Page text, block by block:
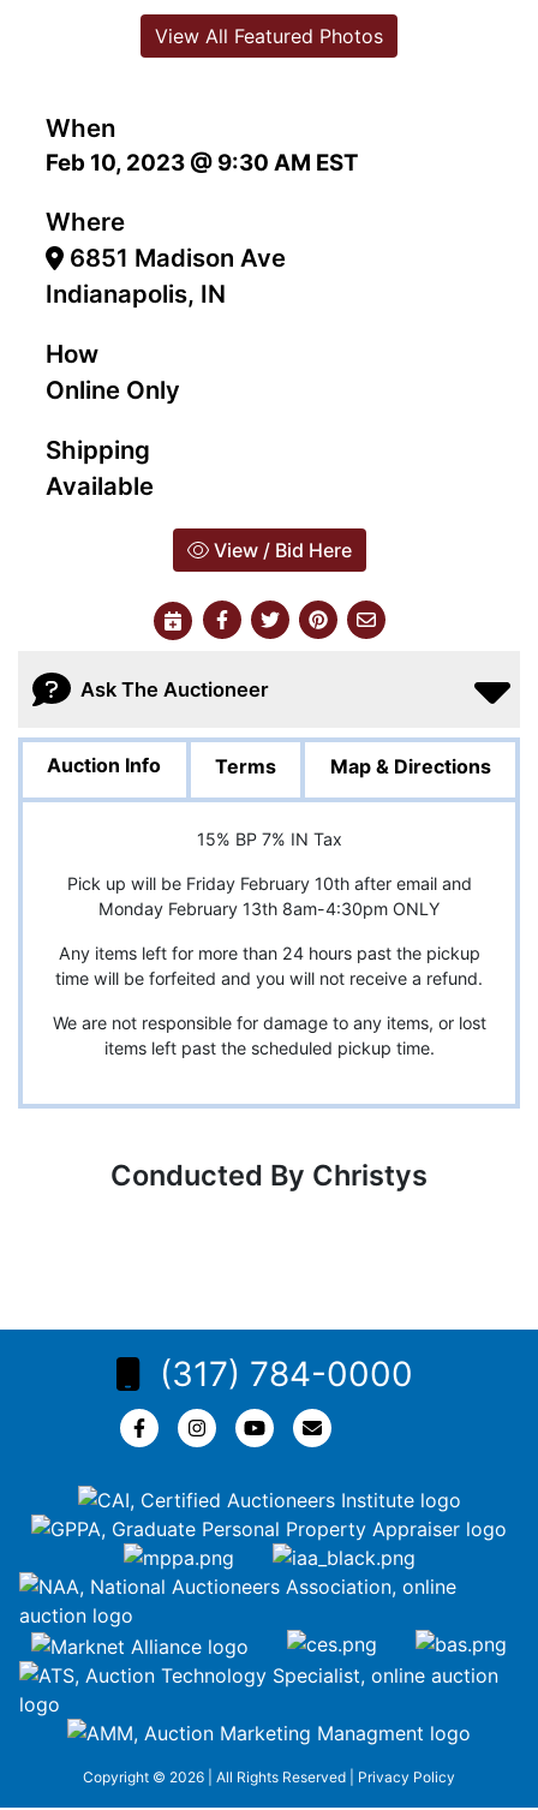
When
Feb 10, 2023 @ 9:30 AM EST
Where
6851 Madison Ave
Indianapolis, IN
How
Online Only
Shipping
Available
View / Bid Here
View All Featured Photos
Ask The Auctioneer
Auction Info Terms Map & Directions
15% BP 7% IN Tax
Pick up will be Friday February 10th after email and
Monday February 13th 8am-4:30pm ONLY
Any items left for more than 24 hours past the pickup
time will be forfeited and you will not receive a refund.
We are not responsible for damage to any items, or lost
items left past the scheduled pickup time.
Conducted By Christys
(317) 784-0000
Copyright © 2026 | All Rights Reserved | Privacy Policy